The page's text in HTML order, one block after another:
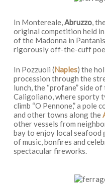
In Montereale, Abruzzo,
original competition held
of the Madonna in
rigorously off-the-cuff
In Pozzuoli (Naples) the
procession through the
lunch, the “profane” side
Caligoliano, where sporty
climb “O Pennone,” a pole
and other towns along the
other vessels from
bay to enjoy local seafood
of music, bonfires and
spectacular fireworks.